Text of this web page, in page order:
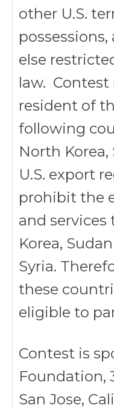
other U.S.
else
law.
resident of
following
North Korea,
U.S. export
prohibit the
and services
Korea,
Syria.
these
eligible to
Contest is
Foundation,
San Jose,